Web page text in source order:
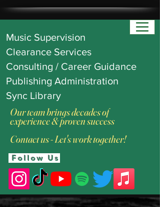
Music Supervision
Clearance Services
Consulting / Career Guidance
Publishing Administration
Sync Library
Our team brings decades of
experience & proven success
Contact us - Let's work together!
Follow Us